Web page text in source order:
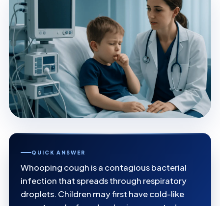
QUICK ANSWER
Whooping cough is a contagious bacterial
infection that spreads through respiratory
droplets. Children may first have cold-like